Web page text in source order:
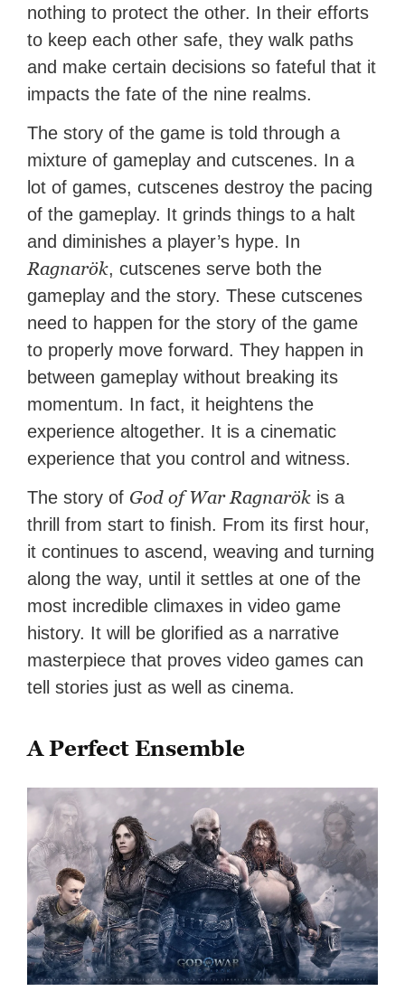
nothing to protect the other. In their efforts
to keep each other safe, they walk paths
and make certain decisions so fateful that it
impacts the fate of the nine realms.
The story of the game is told through a
mixture of gameplay and cutscenes. In a
lot of games, cutscenes destroy the pacing
of the gameplay. It grinds things to a halt
and diminishes a player’s hype. In
Ragnarök, cutscenes serve both the
gameplay and the story. These cutscenes
need to happen for the story of the game
to properly move forward. They happen in
between gameplay without breaking its
momentum. In fact, it heightens the
experience altogether. It is a cinematic
experience that you control and witness.
The story of God of War Ragnarök is a
thrill from start to finish. From its first hour,
it continues to ascend, weaving and turning
along the way, until it settles at one of the
most incredible climaxes in video game
history. It will be glorified as a narrative
masterpiece that proves video games can
tell stories just as well as cinema.
A Perfect Ensemble